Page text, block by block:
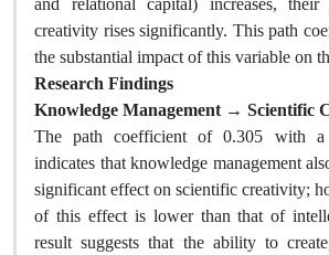
creativity rises significantly. This path
the substantial impact of this variable on
Research Findings
Knowledge Management → Scientific
The path coefficient of 0.305 with
indicates that knowledge management
significant effect on scientific creativity;
of this effect is lower than that of
result suggests that the ability to